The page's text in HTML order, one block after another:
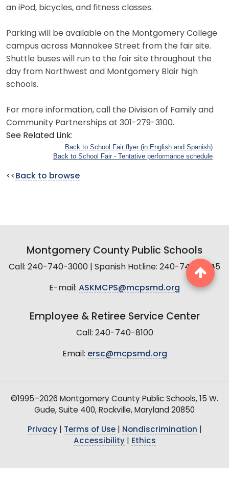
an iPod, bicycles, and fitness classes.
Parking will be available on the Montgomery College
campus across Mannakee Street from the fair site.
Shuttle buses will run to the fair site throughout the
day from Northwest and Montgomery Blair high
schools.
For more information, call the Division of Family and
Community Partnerships at 301-279-3100.
See Related Link:
Back to School Fair flyer (in English and Spanish)
Back to School Fair - Tentative performance schedule
<< Back to browse
Montgomery County Public Schools
Call: 240-740-3000 | Spanish Hotline: 240-740-2845
E-mail: ASKMCPS@mcpsmd.org
Employee & Retiree Service Center
Call: 240-740-8100
Email: ersc@mcpsmd.org
©1995–2026 Montgomery County Public Schools, 15 W.
Gude, Suite 400, Rockville, Maryland 20850
Privacy| Terms of Use| Nondiscrimination
Accessibility| Ethics